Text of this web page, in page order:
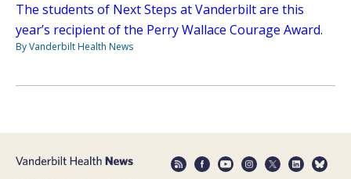
The students of Next Steps at Vanderbilt are this
year’s recipient of the Perry Wallace Courage Award.
By Vanderbilt Health News